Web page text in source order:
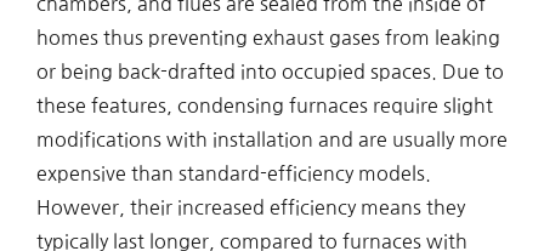
homes thus preventing exhaust gases from leaking
or being back-drafted into occupied spaces. Due to
these features, condensing furnaces require slight
modifications with installation and are usually more
expensive than standard-efficiency models.
However, their increased efficiency means they
typically last longer, compared to furnaces with